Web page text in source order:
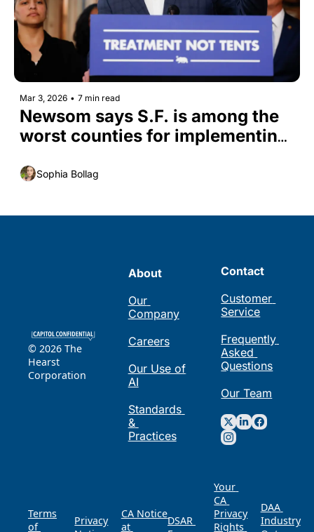
Mar 3, 2026 • 7 min read
Newsom says S.F. is among the
worst counties for implementing
Sophia Bollag
© 2026 The
Hearst
Corporation
About
Our
Company
Careers
Our Use of
AI
Standards
&
Practices
Contact
Customer
Service
Frequently
Asked
Questions
Our Team
Terms
of
Privacy
CA Notice
at
DSAR
Your
CA
Privacy
Rights
DAA
Industry